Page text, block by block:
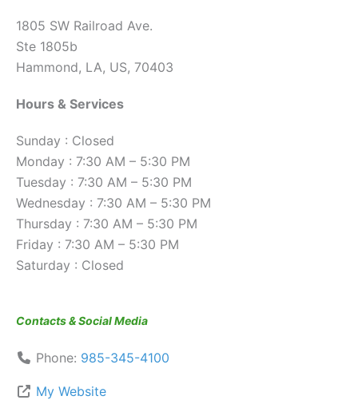
1805 SW Railroad Ave.
Ste 1805b
Hammond, LA, US, 70403
Hours & Services
Sunday : Closed
Monday : 7:30 AM – 5:30 PM
Tuesday : 7:30 AM – 5:30 PM
Wednesday : 7:30 AM – 5:30 PM
Thursday : 7:30 AM – 5:30 PM
Friday : 7:30 AM – 5:30 PM
Saturday : Closed
Contacts & Social Media
Phone: 985-345-4100
My Website